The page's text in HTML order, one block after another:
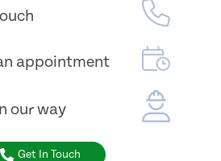
appointment
our way
Get In Touch